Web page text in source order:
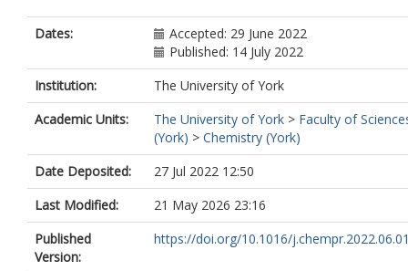
Dates:
Accepted: 29 June 2022
Published: 14 July 2022
Institution:
The University of York
Academic Units:
The University of York > Faculty of
(York) > Chemistry (York)
Date Deposited:
27 Jul 2022 12:50
Last Modified:
21 May 2026 23:16
Published
Version:
https://doi.org/10.1016/